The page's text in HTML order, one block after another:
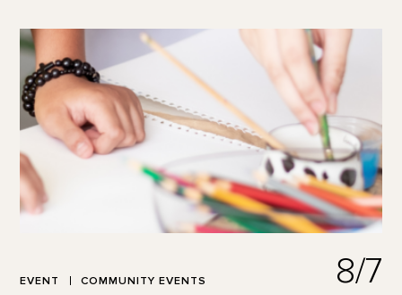
EVENT COMMUNITY EVENTS 8/7